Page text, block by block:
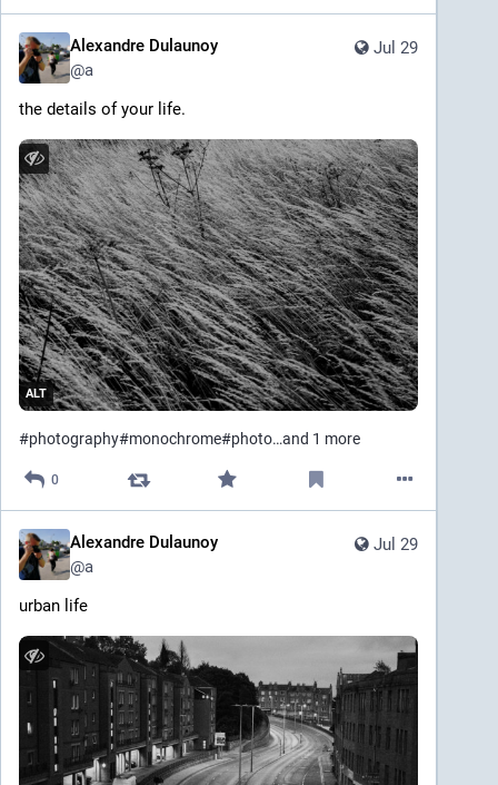
Jul 29
Alexandre Dulaunoy
@a
the details of your life.
ALT
#photography#monochrome#photo…and 1 more
0
Jul 29
Alexandre Dulaunoy
@a
urban life